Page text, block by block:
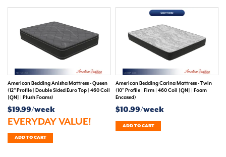
American Bedding Anisha Mattress - Queen
(12" Profile | Double Sided Euro Top | 460 Coil
[QN] | Plush Foams)
$19.99/week
EVERYDAY VALUE!
ADD TO CART
American Bedding Carina Mattress - Twin
(10" Profile | Firm | 460 Coil [QN] | Foam
Encased)
$10.99/week
ADD TO CART